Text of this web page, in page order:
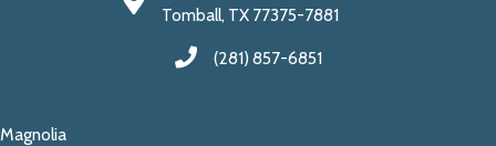
Tomball, TX 77375-7881
(281) 857-6851
Magnolia